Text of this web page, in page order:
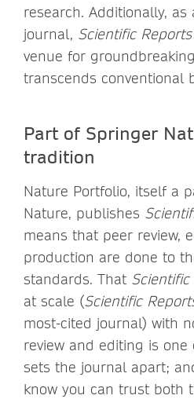
research. Additionally, as
journal, Scientific Reports
venue for
transcends conventional
Part of Springer
tradition
Nature Portfolio, itself a
Nature, publishes
means that peer review,
production are done to
standards. That
at scale (Scientific
most-cited journal) with
review and editing is
sets the journal apart;
know you can trust both